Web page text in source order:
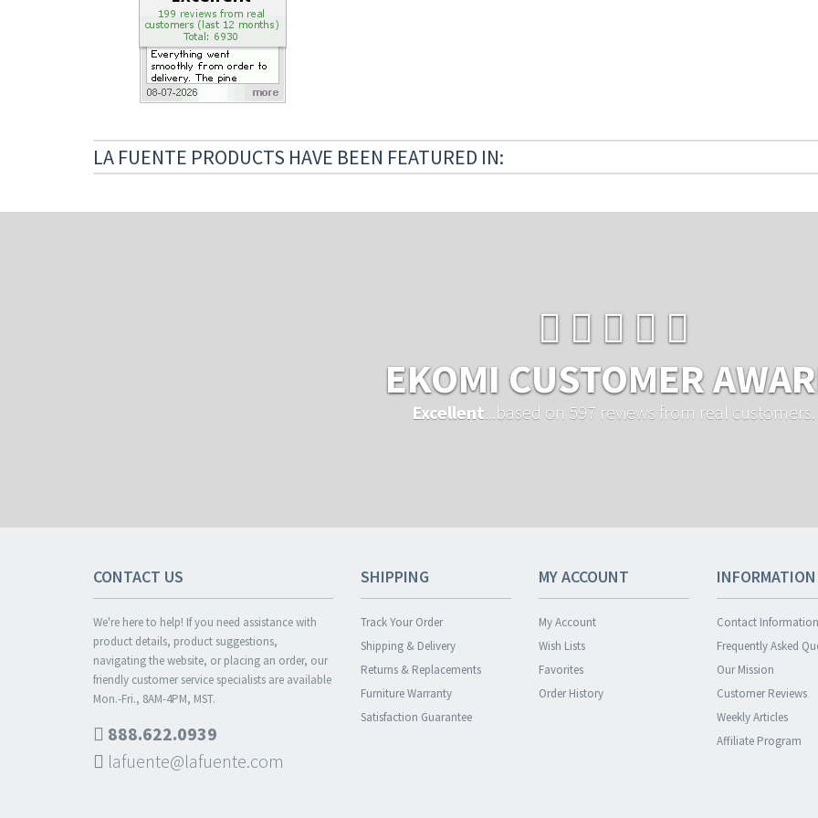
LA FUENTE PRODUCTS HAVE BEEN FEATURED IN:
EKOMI CUSTOMER
Excellent ...based on 597 reviews from real customers.
CONTACT US
We're here to help! If you need assistance with
product details, product suggestions,
navigating the website, or placing an order, our
friendly customer service specialists are available
Mon.-Fri., 8AM-4PM, MST.
888.622.0939
lafuente@lafuente.com
SHIPPING
Track Your Order
Shipping & Delivery
Returns & Replacements
Furniture Warranty
Satisfaction Guarantee
MY ACCOUNT
My Account
Wish Lists
Favorites
Order History
INFORMATION
Contact Information
Frequently Asked
Our Mission
Customer Reviews
Weekly Articles
Affiliate Program